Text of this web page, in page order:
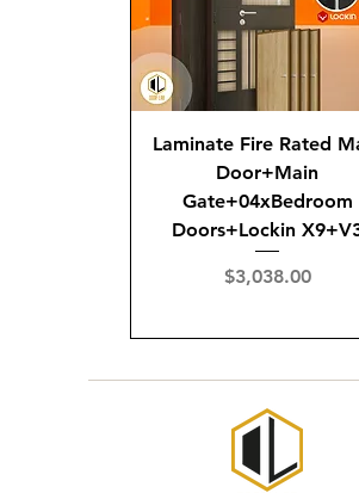
Laminate Fire Rated
Door+Main
Gate+04xBedroom
Doors+Lockin
Price
$3,038.00